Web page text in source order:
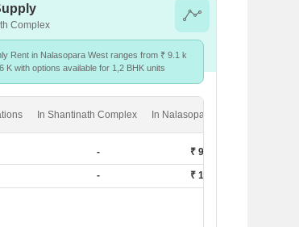
Complex
Rent in Nalasopara West ranges from ₹ 9.1 k
K with options available for 1,2 BHK units
In Shantinath Complex In Nalasopara West
- ₹ 9.1 k
- ₹ 16 K